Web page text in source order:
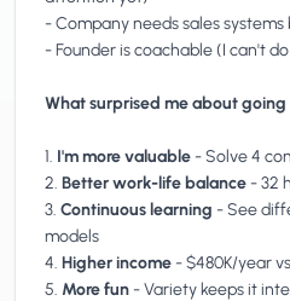
- Company needs sales
- Founder is coachable (I can't
What surprised me about
1. I'm more valuable - Solve 4
2. Better work-life balance - 32
3. Continuous learning - See
models
4. Higher income - $480K/year
5. More fun - Variety keeps it